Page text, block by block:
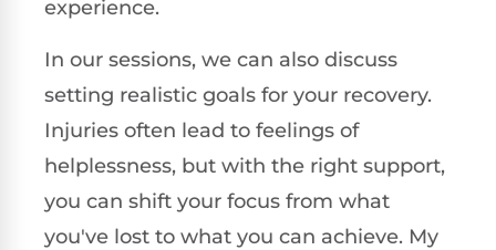
experience.
In our sessions, we can also discuss
setting realistic goals for your recovery.
Injuries often lead to feelings of
helplessness, but with the right support,
you can shift your focus from what
you've lost to what you can achieve. My